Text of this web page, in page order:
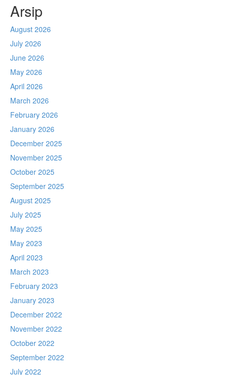
Arsip
August 2026
July 2026
June 2026
May 2026
April 2026
March 2026
February 2026
January 2026
December 2025
November 2025
October 2025
September 2025
August 2025
July 2025
May 2025
May 2023
April 2023
March 2023
February 2023
January 2023
December 2022
November 2022
October 2022
September 2022
July 2022